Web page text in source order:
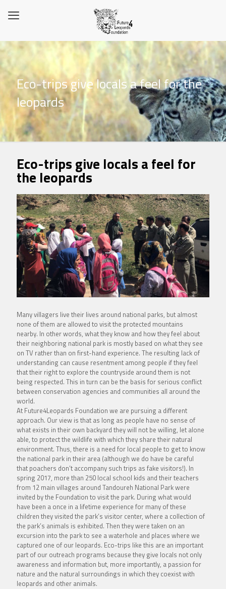
Eco-trips give locals a feel for the
leopards
Eco-trips give locals a feel for
the leopards
Many villagers live their lives around national parks, but almost
none of them are allowed to visit the protected mountains
nearby. In other words, what they know and how they feel about
their neighboring national park is mostly based on what they see
on TV rather than on first-hand experience. The resulting lack of
understanding can cause resentment among people if they feel
that their right to explore the countryside around them is not
being respected. This in turn can be the basis for serious conflict
between conservation agencies and communities all around the
world.
At Future4Leopards Foundation we are pursuing a different
approach. Our view is that as long as people have no sense of
what exists in their own backyard they will not be willing, let alone
able, to protect the wildlife with which they share their natural
environment. Thus, there is a need for local people to get to know
the national park in their area (although we do have be careful
that poachers don’t accompany such trips as fake visitors!). In
spring 2017, more than 250 local school kids and their teachers
from 12 main villages around Tandoureh National Park were
invited by the Foundation to visit the park. During what would
have been a once in a lifetime experience for many of these
children they visited the park’s visitor center, where a collection of
the park’s animals is exhibited. Then they were taken on an
excursion into the park to see a waterhole and places where we
captured one of our leopards. Eco-trips like this are an important
part of our outreach programs because they give locals not only
awareness and information but, more importantly, a passion for
nature and the natural surroundings in which they coexist with
leopards and other animals.